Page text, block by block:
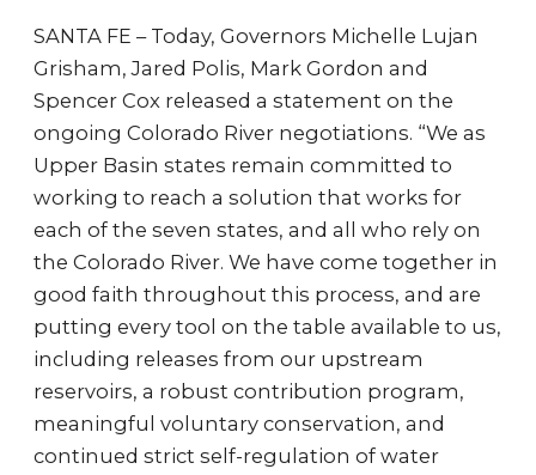
SANTA FE – Today, Governors Michelle Lujan
Grisham, Jared Polis, Mark Gordon and
Spencer Cox released a statement on the
ongoing Colorado River negotiations. “We as
Upper Basin states remain committed to
working to reach a solution that works for
each of the seven states, and all who rely on
the Colorado River. We have come together in
good faith throughout this process, and are
putting every tool on the table available to us,
including releases from our upstream
reservoirs, a robust contribution program,
meaningful voluntary conservation, and
continued strict self-regulation of water